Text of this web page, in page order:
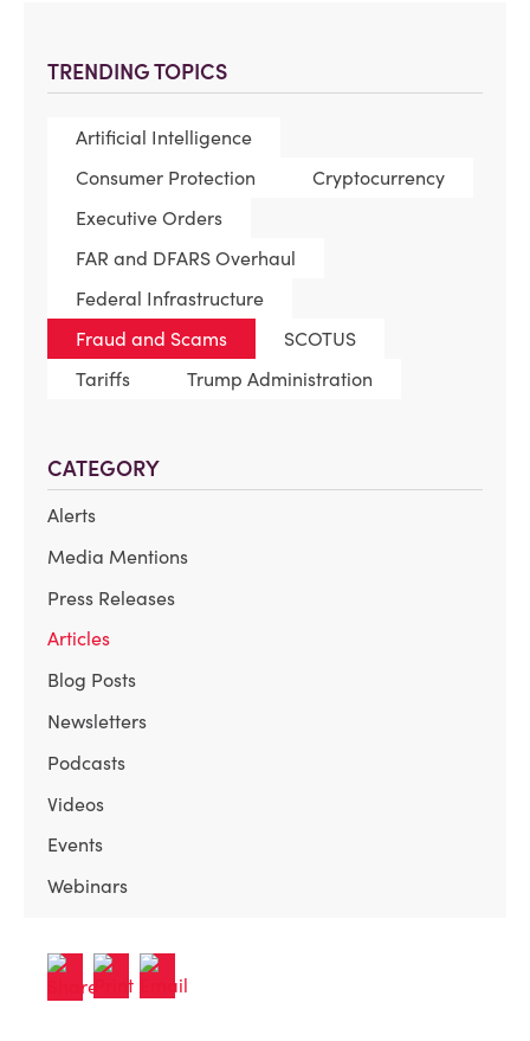
TRENDING TOPICS
Artificial Intelligence
Consumer Protection
Cryptocurrency
Executive Orders
FAR and DFARS Overhaul
Federal Infrastructure
Fraud and Scams
SCOTUS
Tariffs
Trump Administration
CATEGORY
Alerts
Media Mentions
Press Releases
Articles
Blog Posts
Newsletters
Podcasts
Videos
Events
Webinars